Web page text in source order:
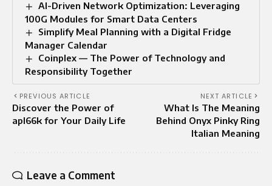
AI-Driven Network Optimization: Leveraging
100G Modules for Smart Data Centers
Simplify Meal Planning with a Digital Fridge
Manager Calendar
Coinplex — The Power of Technology and
Responsibility Together
PREVIOUS ARTICLE
Discover the Power of
apl66k for Your Daily Life
NEXT ARTICLE
What Is The Meaning
Behind Onyx Pinky Ring
Italian Meaning
Leave a Comment